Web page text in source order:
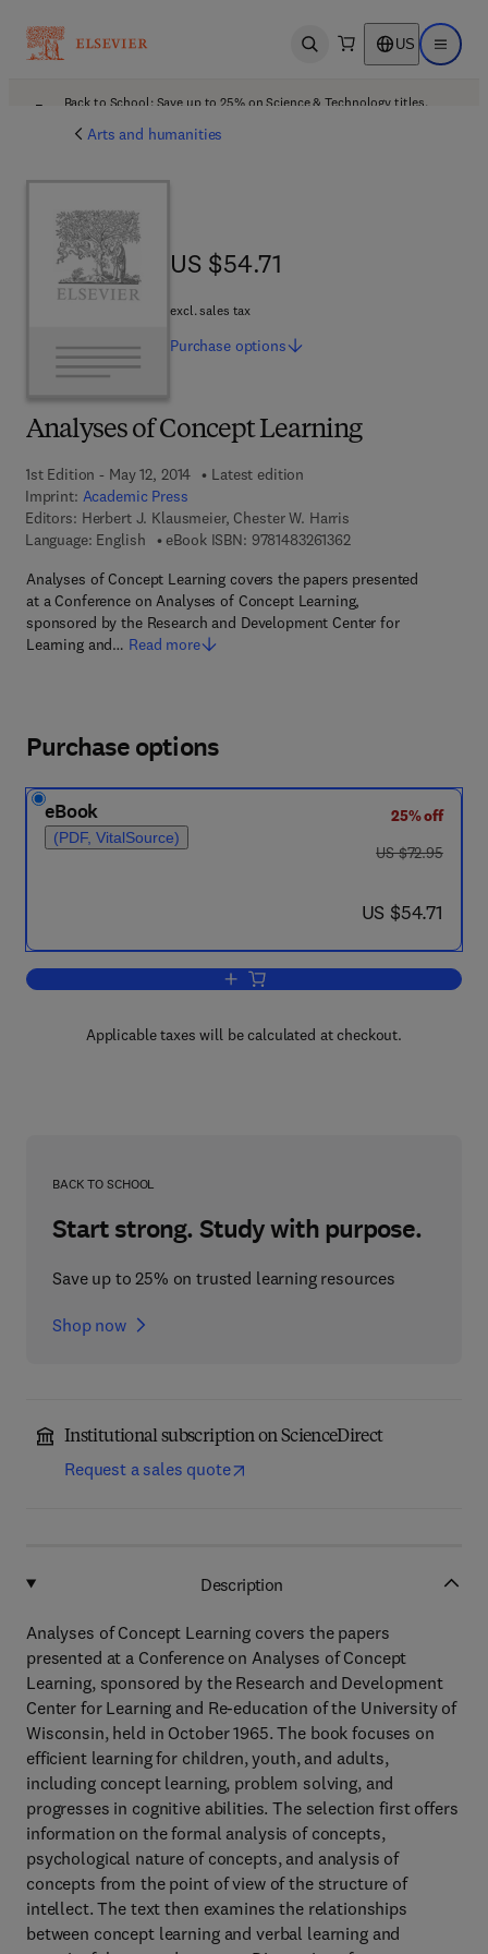
Open search US Open
Back to School: Save up to 25% on Science & Technology titles.
Arts and humanities
Analyses of Concept Learning
1st Edition - May 12, 2014
Latest edition
Imprint: Academic Press
Editors: Herbert J. Klausmeier, Chester W. Harris
Language: English
eBook ISBN: 97814832613629 7 8 - 1 - 4 8 3 2 - 6
Analyses of Concept Learning covers the papers presented
at a Conference on Analyses of Concept Learning,
sponsored by the Research and Development Center for
Learning and… Read more
US $54.71
US $54.71
excl. sales tax
Purchase options
Purchase options
eBook
(PDF, VitalSource)
25% off
was US $72.95
US $72.95
now US $54.71
US $54.71
Add to cart, Analyses of Concept
Applicable taxes will be calculated at checkout.
BACK TO SCHOOL
Start strong. Study with purpose.
Save up to 25% on trusted learning resources
Shop now
Institutional subscription on ScienceDirect
Request a sales quote
Description
Analyses of Concept Learning covers the papers
presented at a Conference on Analyses of Concept
Learning, sponsored by the Research and Development
Center for Learning and Re-education of the University of
Wisconsin, held in October 1965. The book focuses on
efficient learning for children, youth, and adults,
including concept learning, problem solving, and
progresses in cognitive abilities. The selection first offers
information on the formal analysis of concepts,
psychological nature of concepts, and analysis of
concepts from the point of view of the structure of
intellect. The text then examines the relationships
between concept learning and verbal learning and